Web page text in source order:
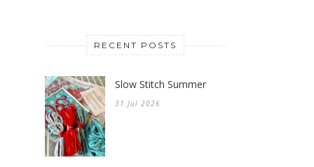
RECENT POSTS
Slow Stitch Summer
31 Jul 2026